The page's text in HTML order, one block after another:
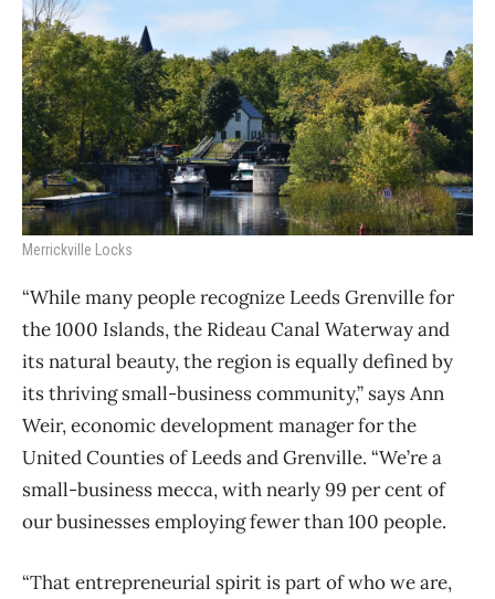
Merrickville Locks
“While many people recognize Leeds Grenville for
the 1000 Islands, the Rideau Canal Waterway and
its natural beauty, the region is equally defined by
its thriving small-business community,” says Ann
Weir, economic development manager for the
United Counties of Leeds and Grenville. “We’re a
small-business mecca, with nearly 99 per cent of
our businesses employing fewer than 100 people.
“That entrepreneurial spirit is part of who we are,